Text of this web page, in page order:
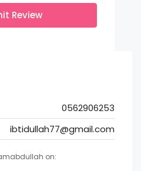
Review
0562906253
ibtidullah77@gmail.com
on: